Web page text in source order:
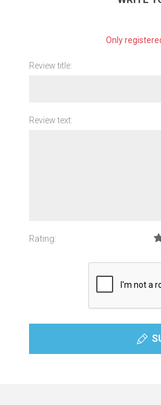
Only
Review title:
Review text:
Rating: